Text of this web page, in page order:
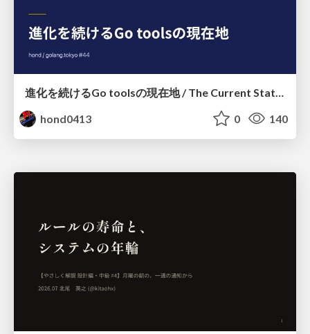
hond0413
0 140